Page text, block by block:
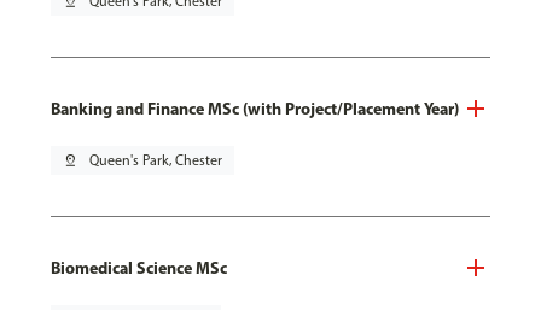
Banking and Finance MSc (with Project/Placement Year)
pin_drop Queen's Park, Chester
Biomedical Science MSc